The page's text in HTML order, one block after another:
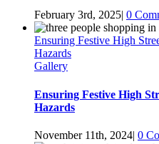
February 3rd, 2025| 0
Ensuring Festive High
Hazards
Gallery
Ensuring Festive High
Hazards
November 11th, 2024| 0